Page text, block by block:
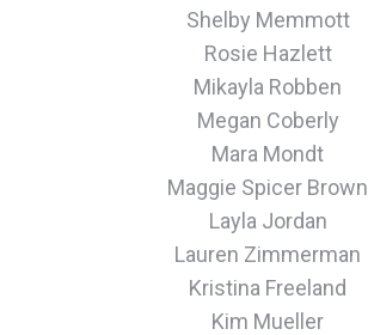
Shelby Memmott
Rosie Hazlett
Mikayla Robben
Megan Coberly
Mara Mondt
Maggie Spicer Brown
Layla Jordan
Lauren Zimmerman
Kristina Freeland
Kim Mueller